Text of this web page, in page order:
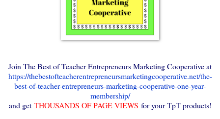
Join The Best of Teacher Entrepreneurs Marketing Cooperative at
https://thebestofteacherentrepreneursmarketingcooperative.net/the-
best-of-teacher-entrepreneurs-marketing-cooperative-one-year-
membership/
and getTHOUSANDS OF PAGE VIEWS for your TpT products!